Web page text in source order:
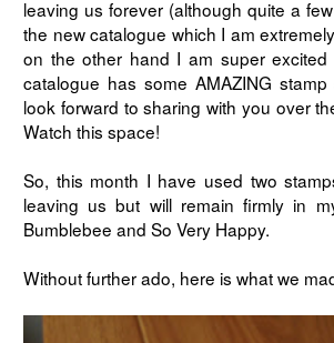
leaving us forever (although quite a
the new catalogue which I am
on the other hand I am super
catalogue has some AMAZING
look forward to sharing with you over
Watch this space!
So, this month I have used two
leaving us but will remain firmly in
Bumblebee and So Very Happy.
Without further ado, here is what we